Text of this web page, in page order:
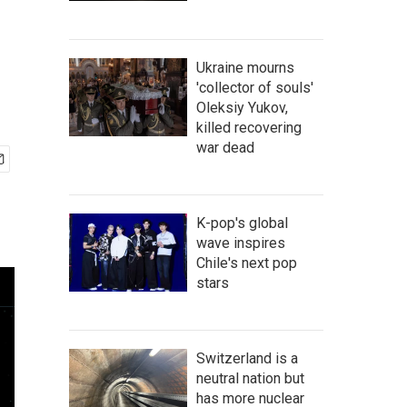
Ukraine mourns
'collector of souls'
Oleksiy Yukov,
killed recovering
war dead
K-pop's global
wave inspires
Chile's next pop
stars
Switzerland is a
neutral nation but
has more nuclear